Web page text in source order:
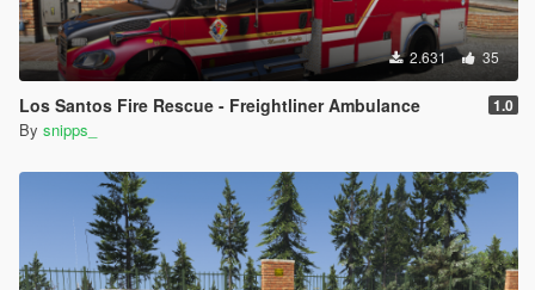
2.631 35
Los Santos Fire Rescue - Freightliner Ambulance 1.0
By snipps_